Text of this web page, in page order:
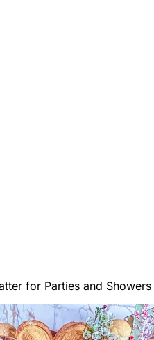
for Parties and Showers